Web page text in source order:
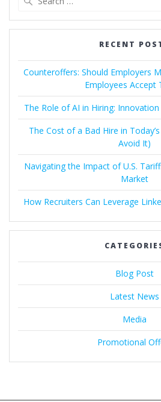
RECENT
Counteroffers: Should Employers
Employees Accept
The Role of AI in Hiring:
The Cost of a Bad Hire in
Avoid It)
Navigating the Impact of U.S.
Market
How Recruiters Can Leverage
Blog Post
Latest News
Media
Promotional